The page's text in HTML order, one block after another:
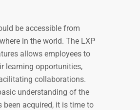
be accessible from
in the world. The LXP
allows employees to
learning opportunities,
collaborations.
understanding of the
been acquired, it is time to